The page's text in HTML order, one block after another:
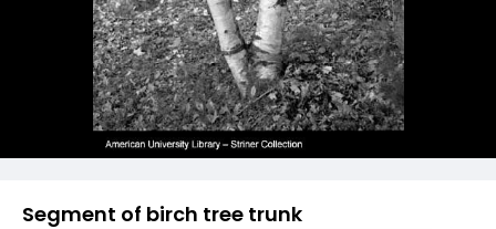
Segment of birch tree trunk